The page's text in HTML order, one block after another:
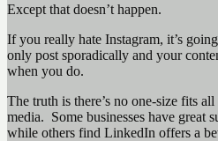
Except that doesn’t happen.
If you really hate Instagram, it’s
only post sporadically and your
when you do.
The truth is there’s no one-size fits
media. Some businesses have great
while others find LinkedIn offers a